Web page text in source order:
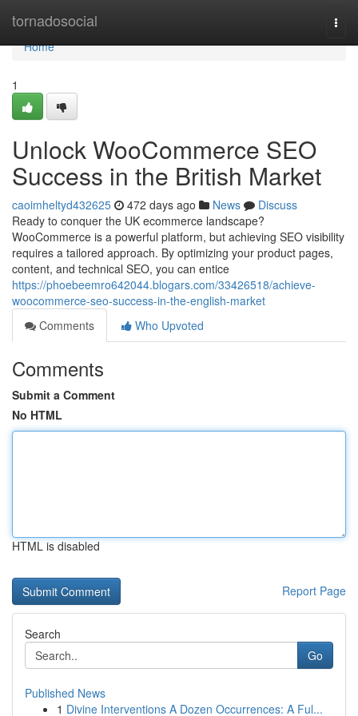
tornadosocial
Home
Home
1
Unlock WooCommerce SEO
Success in the British Market
caoimheltyd432625 472 days ago News
Discuss
Ready to conquer the UK ecommerce landscape?
WooCommerce is a powerful platform, but achieving SEO visibility
requires a tailored approach. By optimizing your product pages,
content, and technical SEO, you can entice
https://phoebeemro642044.blogars.com/33426518/achieve-
woocommerce-seo-success-in-the-english-market
Comments
Who Upvoted
Comments
Submit a Comment
No HTML
HTML is disabled
Report Page
Search
Go
Published News
1 Divine Interventions A Dozen Occurrences: A Ful...